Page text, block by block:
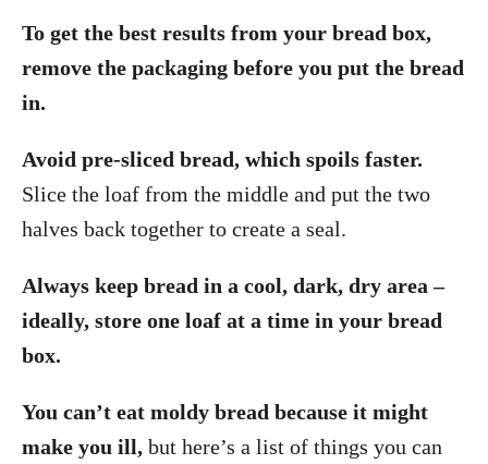
To get the best results from your bread box,
remove the packaging before you put the bread
in.
Avoid pre-sliced bread, which spoils faster.
Slice the loaf from the middle and put the two
halves back together to create a seal.
Always keep bread in a cool, dark, dry area –
ideally, store one loaf at a time in your bread
box.
You can’t eat moldy bread because it might
make you ill, but here’s a list of things you can